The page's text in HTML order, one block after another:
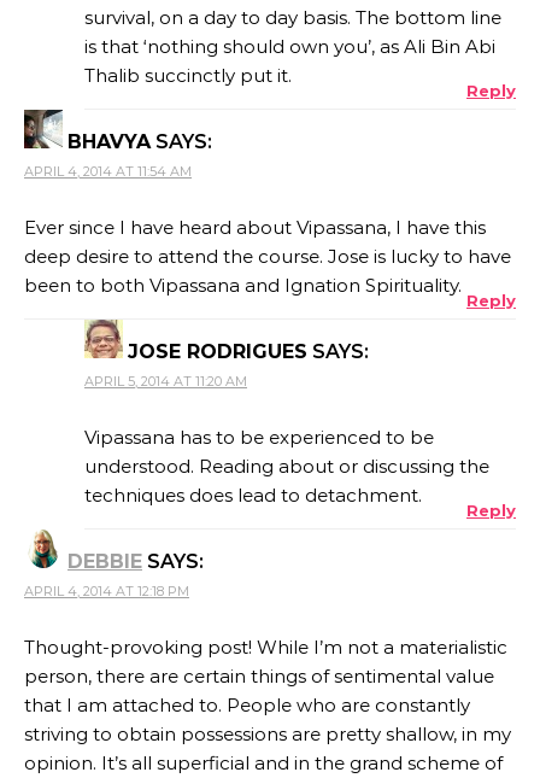
survival, on a day to day basis. The bottom line
is that ‘nothing should own you’, as Ali Bin Abi
Thalib succinctly put it.
Reply
BHAVYA SAYS:
APRIL 4, 2014 AT 11:54 AM
Ever since I have heard about Vipassana, I have this
deep desire to attend the course. Jose is lucky to have
been to both Vipassana and Ignation Spirituality.
Reply
JOSE RODRIGUES SAYS:
APRIL 5, 2014 AT 11:20 AM
Vipassana has to be experienced to be
understood. Reading about or discussing the
techniques does lead to detachment.
Reply
DEBBIE SAYS:
APRIL 4, 2014 AT 12:18 PM
Thought-provoking post! While I’m not a materialistic
person, there are certain things of sentimental value
that I am attached to. People who are constantly
striving to obtain possessions are pretty shallow, in my
opinion. It’s all superficial and in the grand scheme of